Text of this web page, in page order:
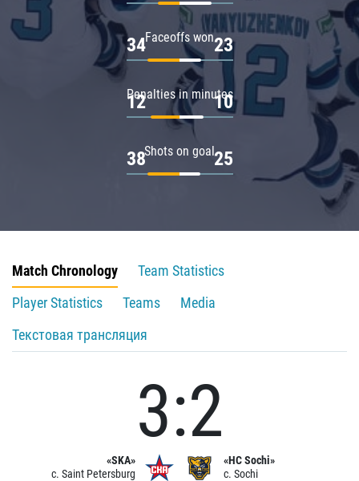
Faceoffs won
34 23
Penalties in minutes
12 10
Shots on goal
38 25
Match Chronology
Team Statistics
Player Statistics
Teams
Media
Текстовая трансляция
«SKA»
c. Saint Petersburg
3:2
«HC Sochi»
c. Sochi